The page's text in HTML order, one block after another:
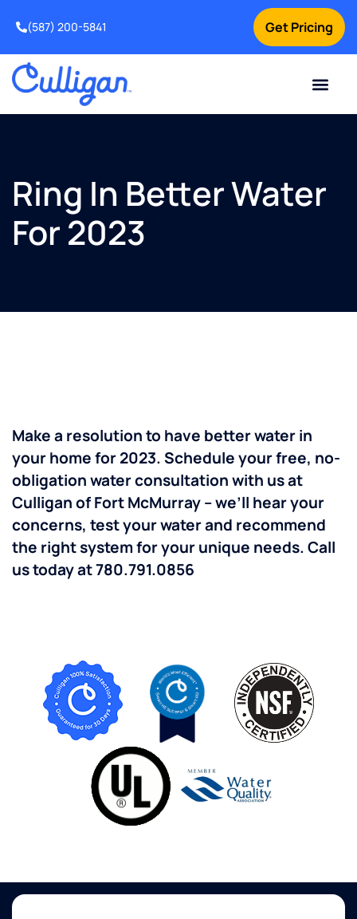
Get Pricing
(587) 200-5841
Ring In Better Water
For 2023
Make a resolution to have better water in
your home for 2023. Schedule your free, no-
obligation water consultation with us at
Culligan of Fort McMurray – we’ll hear your
concerns, test your water and recommend
the right system for your unique needs.Call
us today at 780.791.0856